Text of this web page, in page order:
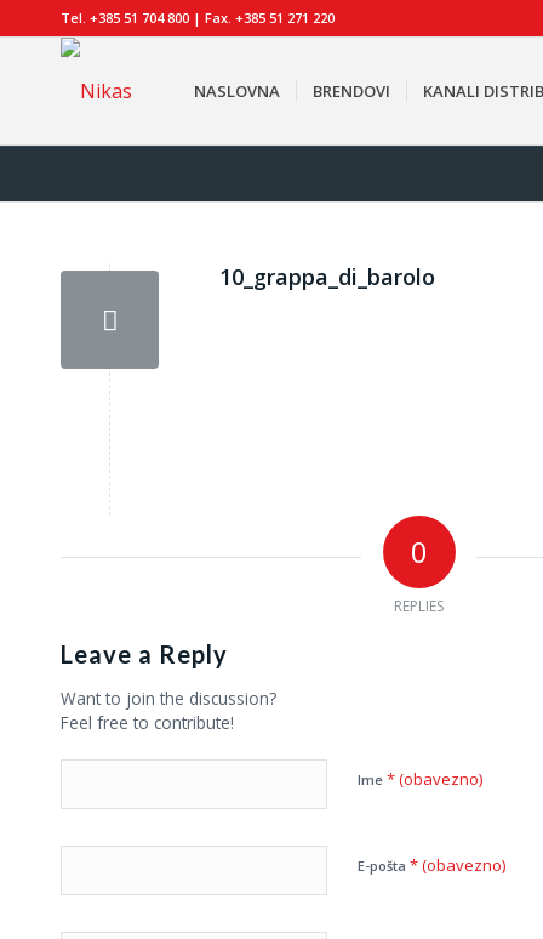
Tel. +385 51 704 800 | Fax. +385 51 271 220
NASLOVNA BRENDOVI KANALI
10_grappa_di_barolo
0
REPLIES
Leave a Reply
Want to join the discussion?
Feel free to contribute!
Ime * (obavezno)
E-pošta * (obavezno)